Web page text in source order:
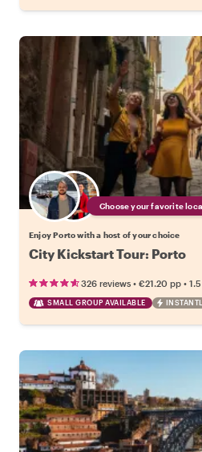
Choose your favorite
Enjoy Porto with a host of your choice
City Kickstart Tour: Porto
326 reviews • €21.20 pp •
SMALL GROUP AVAILABLE